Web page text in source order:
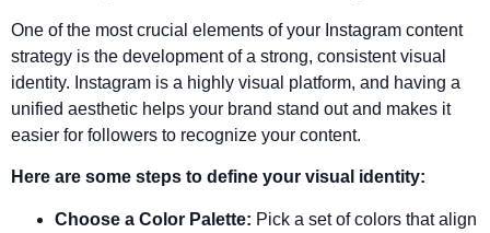
One of the most crucial elements of your Instagram content
strategy is the development of a strong, consistent visual
identity. Instagram is a highly visual platform, and having a
unified aesthetic helps your brand stand out and makes it
easier for followers to recognize your content.
Here are some steps to define your visual identity:
Choose a Color Palette: Pick a set of colors that align